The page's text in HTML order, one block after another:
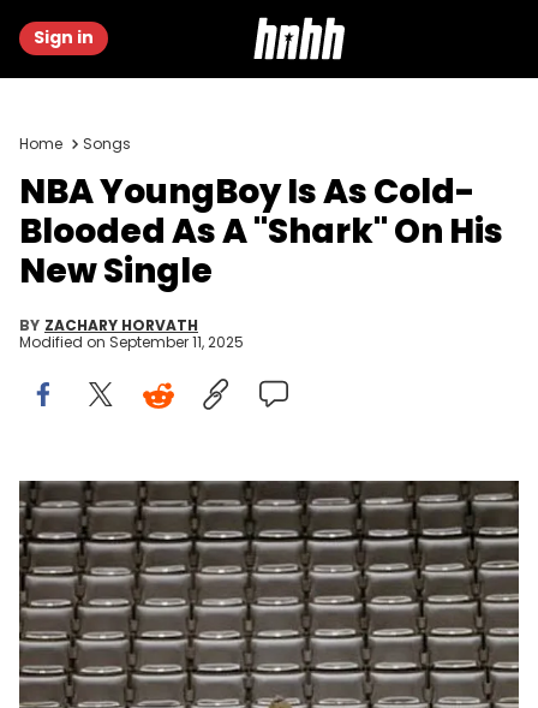
Sign in
Home Songs
NBA YoungBoy Is As Cold-
Blooded As A "Shark" On His
New Single
BY ZACHARY HORVATH
Modified on September 11, 2025